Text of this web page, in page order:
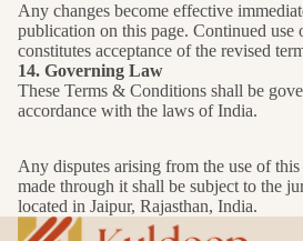
Any changes become effective
publication on this page. Continued use
constitutes acceptance of the revised
14. Governing Law
These Terms & Conditions shall be
accordance with the laws of India.
Any disputes arising from the use of
made through it shall be subject to the
located in Jaipur, Rajasthan, India.